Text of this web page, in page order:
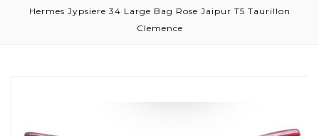
Hermes Jypsiere 34 Large Bag Rose Jaipur T5 Taurillon
Clemence